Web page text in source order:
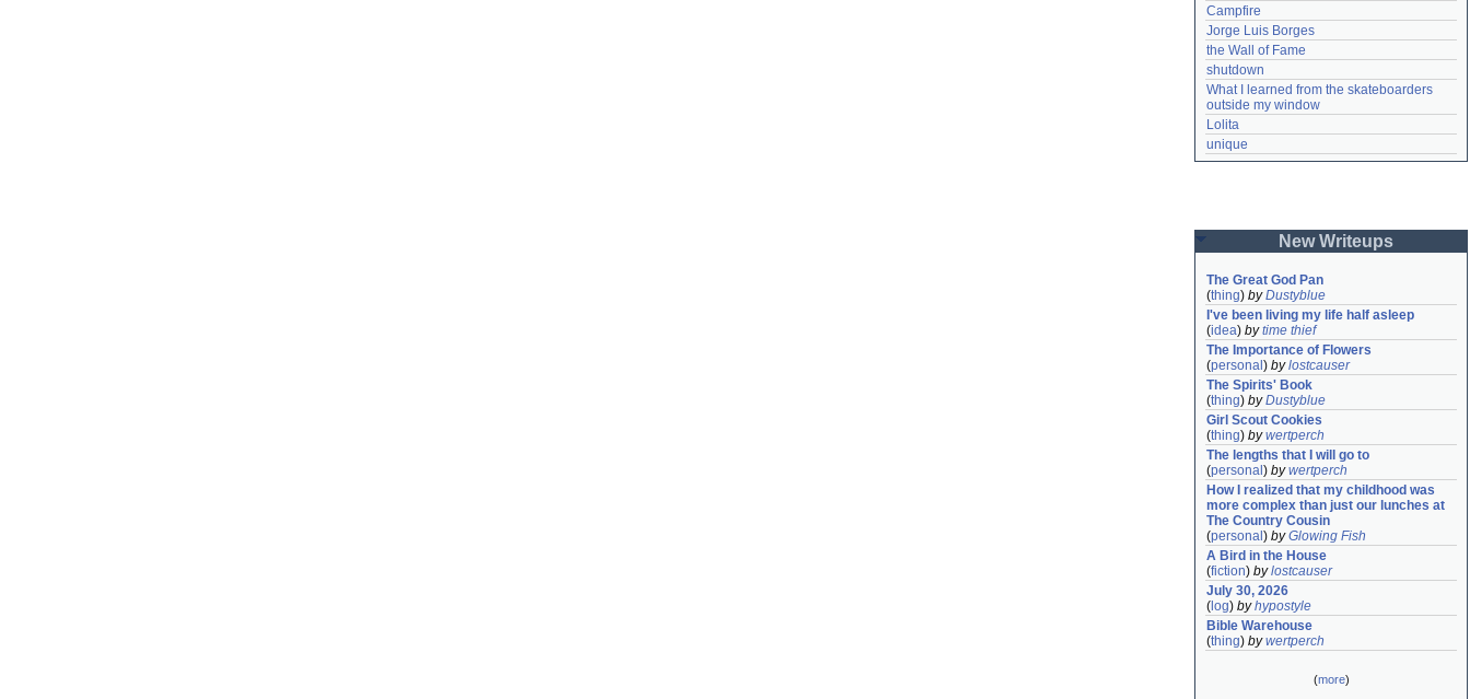
Campfire
Jorge Luis Borges
the Wall of Fame
shutdown
What I learned from the skateboarders
outside my window
Lolita
unique
New Writeups
The Great God Pan
(thing) byDustyblue
I've been living my life half asleep
(idea) bytime thief
The Importance of Flowers
(personal ) bylostcauser
The Spirits' Book
(thing) byDustyblue
Girl Scout Cookies
(thing) bywertperch
The lengths that I will go to
(personal ) bywertperch
How I realized that my childhood was
more complex than just our lunches at
The Country Cousin
(personal ) byGlowing Fish
A Bird in the House
(fiction) bylostcauser
July 30, 2026
( log) byhypostyle
Bible Warehouse
(thing) bywertperch
(more)